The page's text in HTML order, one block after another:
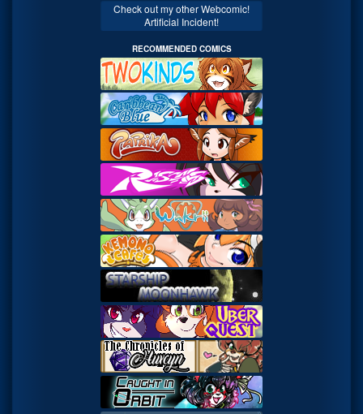
Check out my other Webcomic!
Artificial Incident!
RECOMMENDED COMICS